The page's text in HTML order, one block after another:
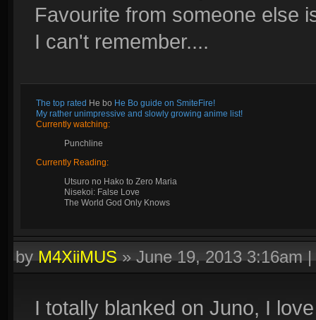
Favourite from someone else
I can't remember....
The top rated He bo He Bo guide on SmiteFire!
My rather unimpressive and slowly growing anime list!
Currently watching:
Punchline
Currently Reading:
Utsuro no Hako to Zero Maria
Nisekoi: False Love
The World God Only Knows
byM4XiiMUS»June 19, 2013 3:16am|
I totally blanked on Juno, I